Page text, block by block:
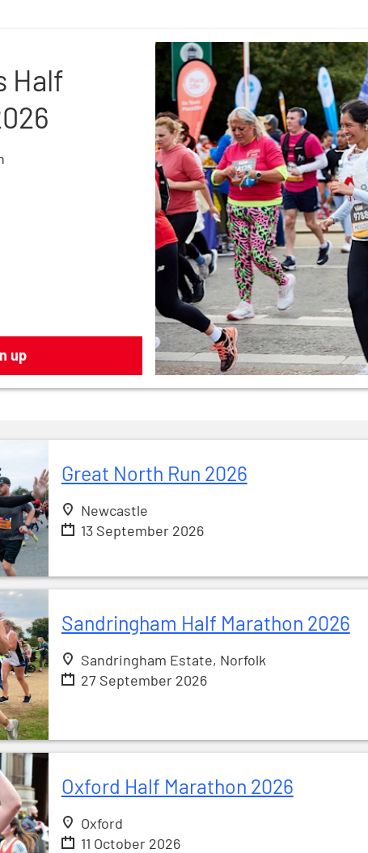
Half
up
Great North Run 2026
Newcastle
13 September 2026
Sandringham Half Marathon 2026
Sandringham Estate, Norfolk
27 September 2026
Oxford Half Marathon 2026
Oxford
11 October 2026